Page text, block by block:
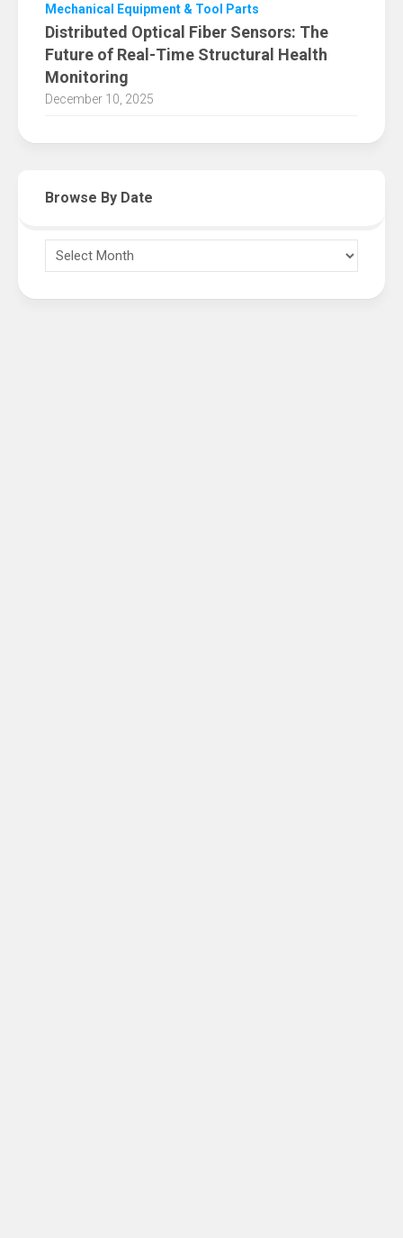
Mechanical Equipment & Tool Parts
Distributed Optical Fiber Sensors: The
Future of Real-Time Structural Health
Monitoring
December 10, 2025
Browse By Date